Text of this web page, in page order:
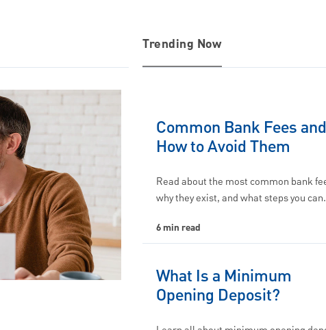
Trending Now
Common Bank Fees and
How to Avoid Them
Read about the most common bank
why they exist, and what steps you
6 min read
What Is a Minimum
Opening Deposit?